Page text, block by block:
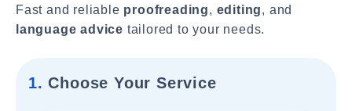
Fast and reliable proofreading, editing, and
language advice tailored to your needs.
1. Choose Your Service